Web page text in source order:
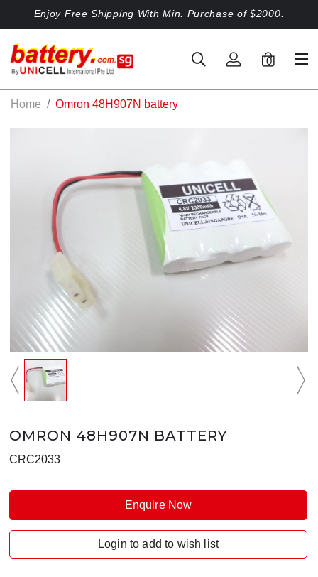
Enjoy Free Shipping With Min. Purchase of $2000.
0
Home Omron 48H907N battery
OMRON 48H907N BATTERY
CRC2033
Enquire Now
Login to add to wish list